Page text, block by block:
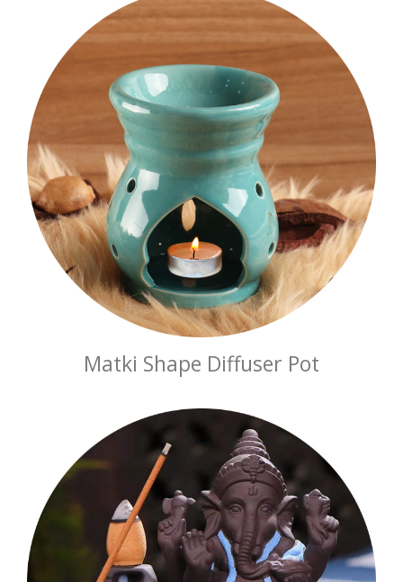
Matki Shape Diffuser Pot